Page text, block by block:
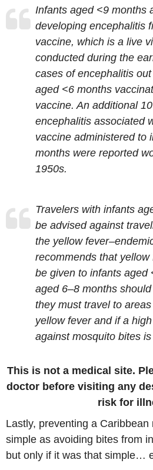
Infants aged <9 months
developing encephalitis
vaccine, which is a live
conducted during the
cases of encephalitis
aged <6 months
vaccine. An additional
encephalitis associated
vaccine administered to
months were reported
1950s.
Travelers with infants
be advised against
the yellow
recommends that
be given to infants aged
aged 6–8 months
they must travel to
yellow fever and if a
against mosquito bites
This is not a medical site.
doctor before visiting any
risk for
Lastly, preventing a
simple as avoiding bites from
but only if it was that simple…